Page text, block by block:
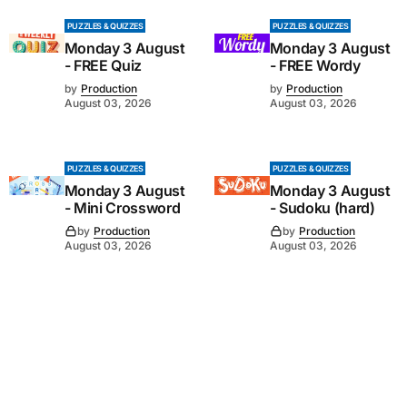
PUZZLES & QUIZZES
Monday 3 August
- FREE Quiz
by Production
August 03, 2026
PUZZLES & QUIZZES
Monday 3 August
- FREE Wordy
by Production
August 03, 2026
PUZZLES & QUIZZES
Monday 3 August
- Mini Crossword
by Production
August 03, 2026
PUZZLES & QUIZZES
Monday 3 August
- Sudoku (hard)
by Production
August 03, 2026